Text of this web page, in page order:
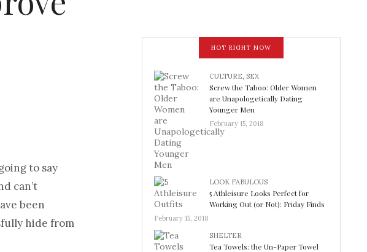
to say
can’t
been
hide from
HOT RIGHT NOW
CULTURE, SEX
Screw the Taboo: Older Women
are Unapologetically Dating
Younger Men
February 15, 2018
LOOK FABULOUS
5 Athleisure Looks Perfect for
Working Out (or Not): Friday Finds
February 15, 2018
SHELTER
Tea Towels: the Un-Paper Towel